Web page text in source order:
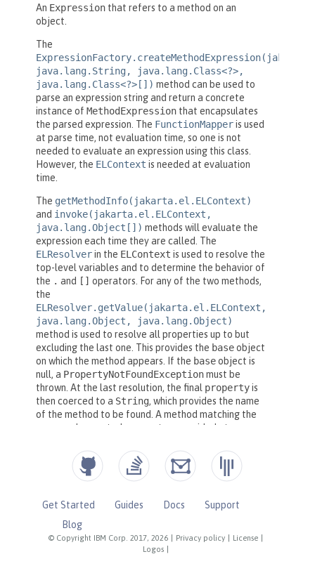
© Copyright IBM Corp. 2017, 2026 Privacy policy License
Logos
Get Started Guides Docs
Support
Blog